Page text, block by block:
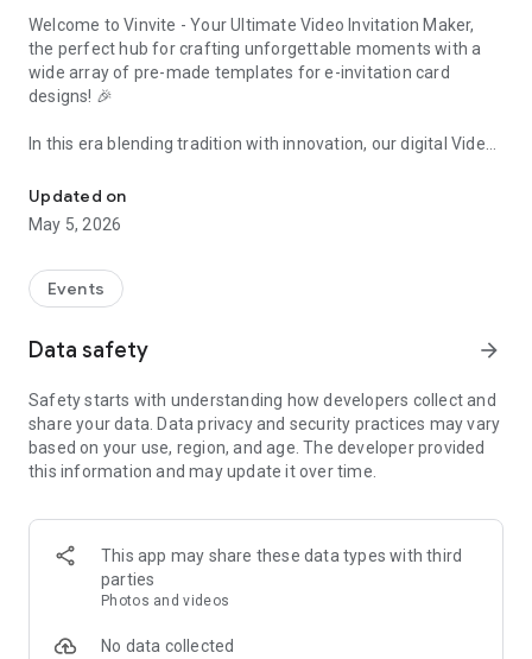
Welcome to Vinvite - Your Ultimate Video Invitation Maker,
the perfect hub for crafting unforgettable moments with a
wide array of pre-made templates for e-invitation card
designs! 🎉
In this era blending tradition with innovation, our digital Video
ones to your special occasions. Whether it's a wedding,
engagement, reception, anniversary, birthday bash, or any
celebration, we've got you covered with our caricature
The Video Invitation App offers diverse categories:
Video Invitation Maker App Categories:
Wedding Ceremony,
Wedding Events,
Wedding Invitation,
Mehndi,
Birthday Invitation,
Engagement Ceremony,
Ring Ceremony,
House Warming,
Dhoti Ceremony,
Updated on
May 5, 2026
Events
Data safety arrow_forward
Safety starts with understanding how developers collect and
share your data. Data privacy and security practices may vary
based on your use, region, and age. The developer provided
this information and may update it over time.
This app may share these data types with third
parties
Photos and videos
No data collected